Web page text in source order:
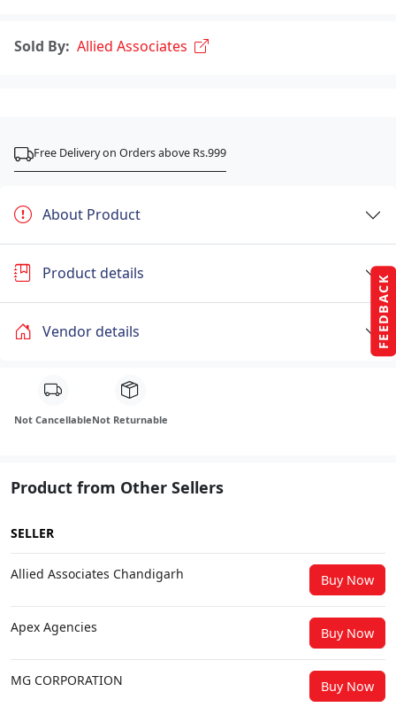
FEEDBACK
Sold By: Allied Associates
Free Delivery on Orders above Rs.999
About Product
Product details
Vendor details
Not CancellableNot Returnable
Product from Other Sellers
SELLER
Allied Associates Chandigarh Buy Now
Apex Agencies Buy Now
MG CORPORATION Buy Now